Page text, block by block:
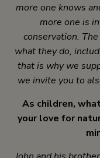
more one knows
more one is
conservation.
what they do,
that is why we
we invite you to
As children,
your love for